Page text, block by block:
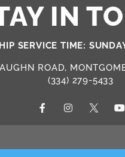
IN
SERVICE TIME:
ROAD,
(334) 279-5433